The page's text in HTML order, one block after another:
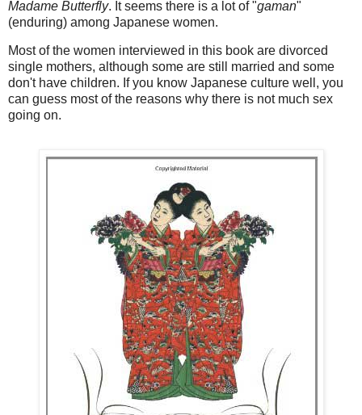
Madame Butterfly. It seems there is a lot of "gaman"
(enduring) among Japanese women.
Most of the women interviewed in this book are divorced
single mothers, although some are still married and some
don't have children. If you know Japanese culture well, you
can guess most of the reasons why there is not much sex
going on.